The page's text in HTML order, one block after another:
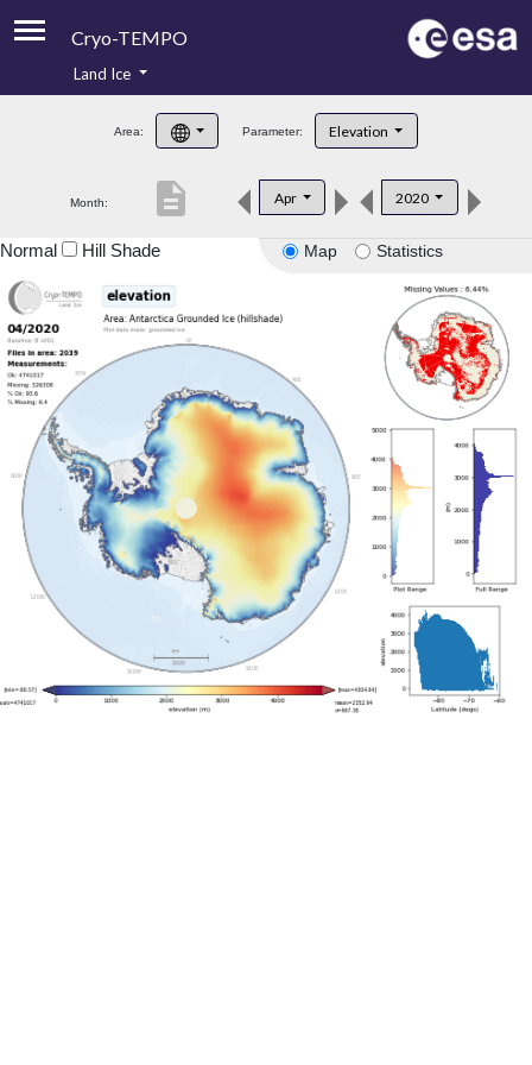
Cryo-TEMPO
Product Handbook
Product Downloads
Land Ice
Area: Parameter: Elevation
Month: Apr 2020
description
Map Statistics
Normal Hill Shade